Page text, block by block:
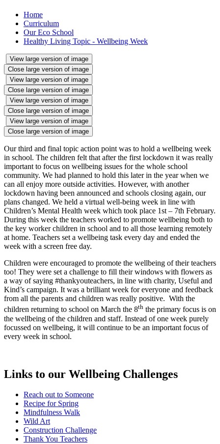
Home
Curriculum
Our Eco School
Healthy Living Topic - Wellbeing Week
View large version of image
Close large version of image
View large version of image
Close large version of image
View large version of image
Close large version of image
View large version of image
Close large version of image
Our third and final topic action point was to hold a wellbeing week
in school. The children felt that after the first lockdown it was really
important to focus on wellbeing issues for the whole school
community. We had planned to hold this later in the year when we
can all enjoy more outside activities. However, with another
lockdown having been announced and schools closing again, our
plans changed. We held a virtual well-being week in line with
Children’s Mental Health week which took place 1st – 7th February.
During this week the teachers worked to promote wellbeing both to
the key worker children in school and to all those learning remotely
at home. Teachers set a wellbeing task every day and ended the
week with a screen free day.
Children were encouraged to promote the wellbeing of their teachers
too! They were set a challenge to fill their windows with flowers as
a way of saying #thankyouteachers, in line with charity, Useful and
Kind’s campaign. It was a brilliant week for everyone and feedback
from all the parents and children was really positive. With the
children returning to school on March the 8th the primary focus is on
the wellbeing of the children and staff. Instead of one week purely
focussed on wellbeing, it will continue to be an important focus of
every week in school.
Links to our Wellbeing Challenges
Reach out to Someone
Recipe for Spring
Mindfulness Walk
Wild Art
Construction Challenge
Thank You Teachers